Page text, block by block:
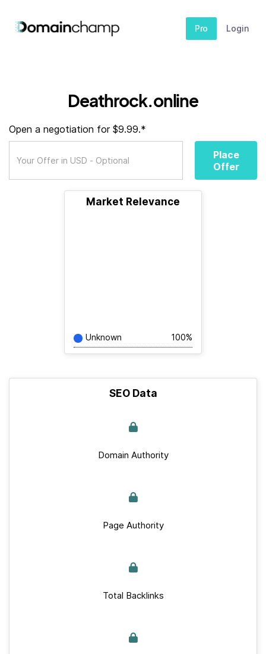
Pro Login
Deathrock.online
Open a negotiation for $9.99.*
Place
Offer
Market Relevance
Unknown 100%
SEO Data
Domain Authority
Page Authority
Total Backlinks